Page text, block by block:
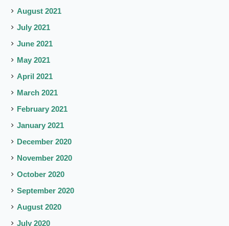
August 2021
July 2021
June 2021
May 2021
April 2021
March 2021
February 2021
January 2021
December 2020
November 2020
October 2020
September 2020
August 2020
July 2020